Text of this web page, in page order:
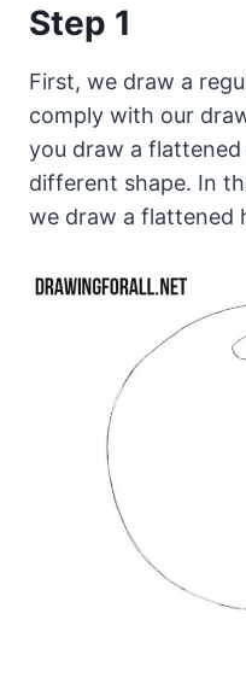
Step 1
First, we draw a
comply with our
you draw a
different shape. In
we draw a flattened